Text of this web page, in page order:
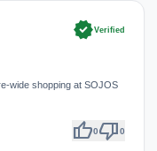
verifiedVerified
wide shopping at SOJOS
thumb_up0thumb_down0